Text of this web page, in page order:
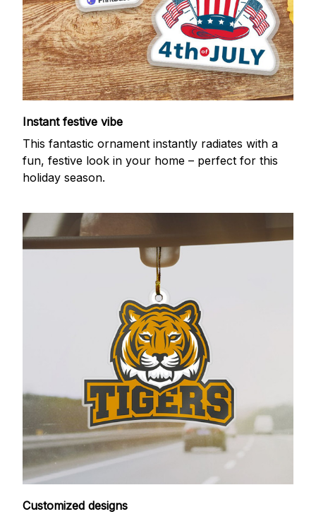
Instant festive vibe
This fantastic ornament instantly radiates with a
fun, festive look in your home – perfect for this
holiday season.
Customized designs